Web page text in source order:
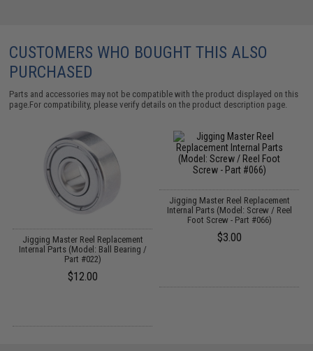
CUSTOMERS WHO BOUGHT THIS ALSO
PURCHASED
Parts and accessories may not be compatible with the product displayed on this
page.For compatibility, please verify details on the product description page.
Jigging Master Reel Replacement
Internal Parts (Model: Ball Bearing /
Part #022)
$12.00
Jigging Master Reel Replacement
Internal Parts (Model: Screw / Reel
Foot Screw - Part #066)
$3.00